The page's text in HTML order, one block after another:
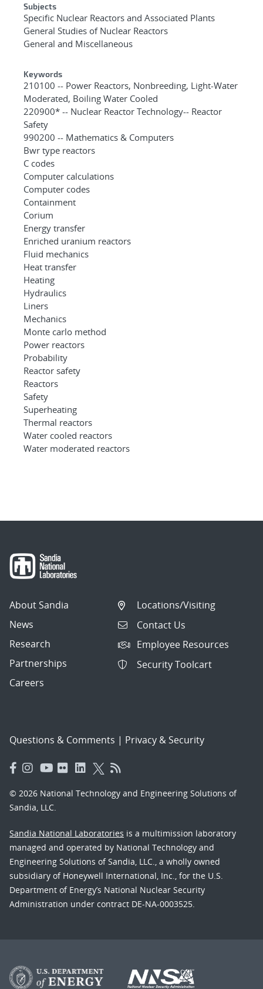
Subjects
Specific Nuclear Reactors and Associated Plants
General Studies of Nuclear Reactors
General and Miscellaneous
Keywords
210100 -- Power Reactors, Nonbreeding, Light-Water
Moderated, Boiling Water Cooled
220900* -- Nuclear Reactor Technology-- Reactor
Safety
990200 -- Mathematics & Computers
Bwr type reactors
C codes
Computer calculations
Computer codes
Containment
Corium
Energy transfer
Enriched uranium reactors
Fluid mechanics
Heat transfer
Heating
Hydraulics
Liners
Mechanics
Monte carlo method
Power reactors
Probability
Reactor safety
Reactors
Safety
Superheating
Thermal reactors
Water cooled reactors
Water moderated reactors
About Sandia
News
Research
Partnerships
Careers
Locations/Visiting
Contact Us
Employee Resources
Security Toolcart
Questions & Comments | Privacy & Security
© 2026 National Technology and Engineering Solutions of
Sandia, LLC.
Sandia National Laboratories is a multimission laboratory
managed and operated by National Technology and
Engineering Solutions of Sandia, LLC., a wholly owned
subsidiary of Honeywell International, Inc., for the U.S.
Department of Energy’s National Nuclear Security
Administration under contract DE-NA-0003525.